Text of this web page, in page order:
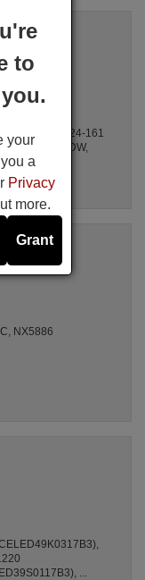
Q.24-161
NX5886
...
to
your
a
Privacy
more.
Grant